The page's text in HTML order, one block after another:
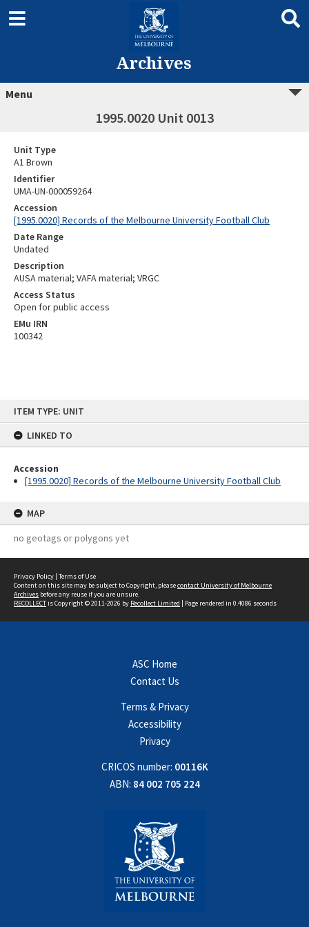
ITEM TYPE: UNIT
LINKED TO
Accession
[1995.0020] Records of the Melbourne University Football Club
MAP
no geotags or polygons yet
Archives
Menu
1995.0020 Unit 0013
Unit Type
A1 Brown
Identifier
UMA-UN-000059264
Accession
[1995.0020] Records of the Melbourne University Football Club
Date Range
Undated
Description
AUSA material; VAFA material; VRGC
Access Status
Open for public access
EMu IRN
100342
Privacy Policy | Terms of Use
Content on this site may be subject to Copyright, pleasecontact University of Melbourne
Archives before any reuse if you are unsure.
RECOLLECTis Copyright © 2011-2026 by Recollect Limited | Page rendered in 0.4086 seconds
ASC Home
Contact Us
Terms & Privacy
Accessibility
Privacy
CRICOS number: 00116K
ABN: 84 002 705 224